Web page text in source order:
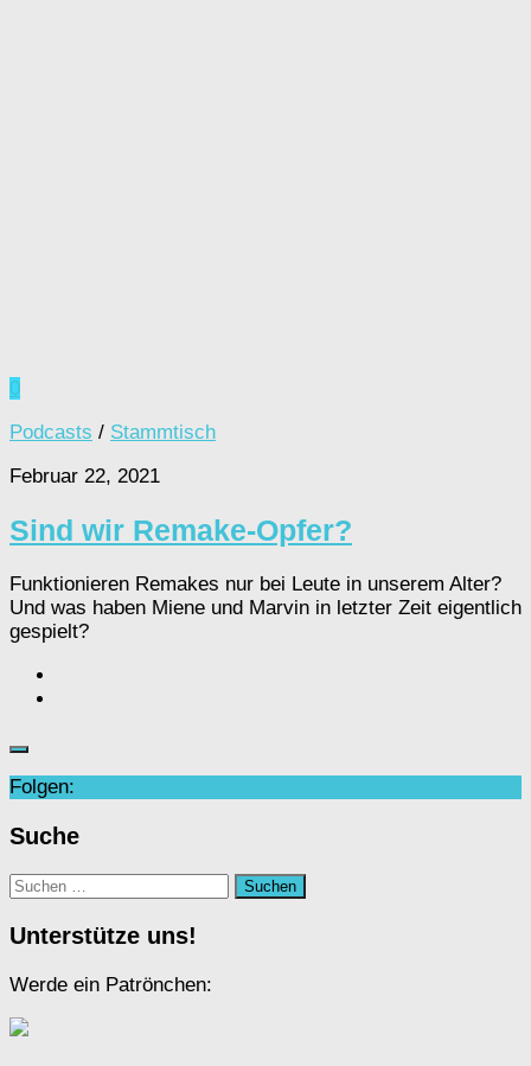
0
Podcasts / Stammtisch
Februar 22, 2021
Sind wir Remake-Opfer?
Funktionieren Remakes nur bei Leute in unserem Alter?
Und was haben Miene und Marvin in letzter Zeit eigentlich
gespielt?
Folgen:
Suche
Suchen
Unterstütze uns!
Werde ein Patrönchen: